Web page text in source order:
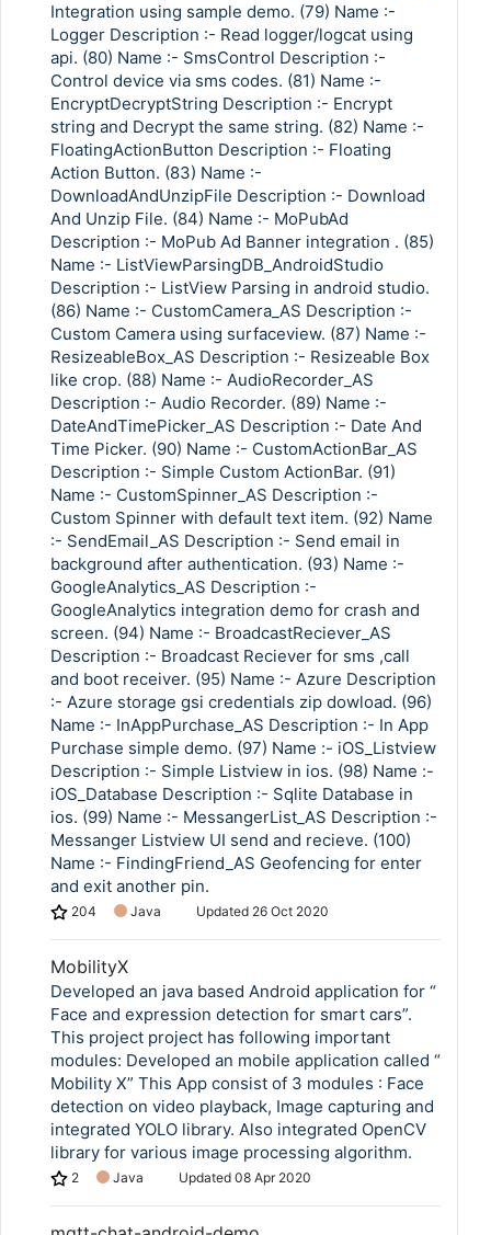
Integration using sample demo. (79) Name :-
Logger Description :- Read logger/logcat using
api. (80) Name :- SmsControl Description :-
Control device via sms codes. (81) Name :-
EncryptDecryptString Description :- Encrypt
string and Decrypt the same string. (82) Name :-
FloatingActionButton Description :- Floating
Action Button. (83) Name :-
DownloadAndUnzipFile Description :- Download
And Unzip File. (84) Name :- MoPubAd
Description :- MoPub Ad Banner integration . (85)
Name :- ListViewParsingDB_AndroidStudio
Description :- ListView Parsing in android studio.
(86) Name :- CustomCamera_AS Description :-
Custom Camera using surfaceview. (87) Name :-
ResizeableBox_AS Description :- Resizeable Box
like crop. (88) Name :- AudioRecorder_AS
Description :- Audio Recorder. (89) Name :-
DateAndTimePicker_AS Description :- Date And
Time Picker. (90) Name :- CustomActionBar_AS
Description :- Simple Custom ActionBar. (91)
Name :- CustomSpinner_AS Description :-
Custom Spinner with default text item. (92) Name
:- SendEmail_AS Description :- Send email in
background after authentication. (93) Name :-
GoogleAnalytics_AS Description :-
GoogleAnalytics integration demo for crash and
screen. (94) Name :- BroadcastReciever_AS
Description :- Broadcast Reciever for sms ,call
and boot receiver. (95) Name :- Azure Description
:- Azure storage gsi credentials zip dowload. (96)
Name :- InAppPurchase_AS Description :- In App
Purchase simple demo. (97) Name :- iOS_Listview
Description :- Simple Listview in ios. (98) Name :-
iOS_Database Description :- Sqlite Database in
ios. (99) Name :- MessangerList_AS Description :-
Messanger Listview UI send and recieve. (100)
Name :- FindingFriend_AS Geofencing for enter
and exit another pin.
204 Java Updated 26 Oct 2020
MobilityX
Developed an java based Android application for “
Face and expression detection for smart cars”.
This project project has following important
modules: Developed an mobile application called “
Mobility X” This App consist of 3 modules : Face
detection on video playback, Image capturing and
integrated YOLO library. Also integrated OpenCV
library for various image processing algorithm.
2 Java Updated 08 Apr 2020